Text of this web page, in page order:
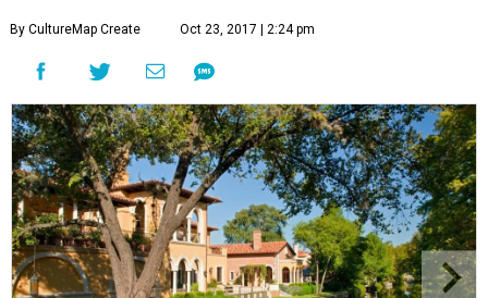
By CultureMap Create Oct 23, 2017 | 2:24 pm